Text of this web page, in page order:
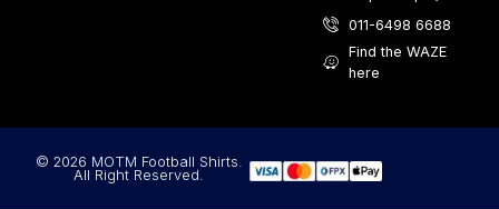
011-6498 6688
Find the WAZE
here
© 2026 MOTM Football Shirts.
All Right Reserved.